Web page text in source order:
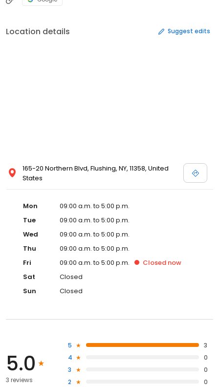
Location details Suggest edits
165-20 Northern Blvd, Flushing, NY, 11358, United
States
Mon
09:00 a.m. to 5:00 p.m.
Tue
09:00 a.m. to 5:00 p.m.
Wed
09:00 a.m. to 5:00 p.m.
Thu
09:00 a.m. to 5:00 p.m.
Fri
09:00 a.m. to 5:00 p.m. Closed now
Sat
Closed
Sun
Closed
5.0
3 reviews
5
3
4
0
3
0
2
0